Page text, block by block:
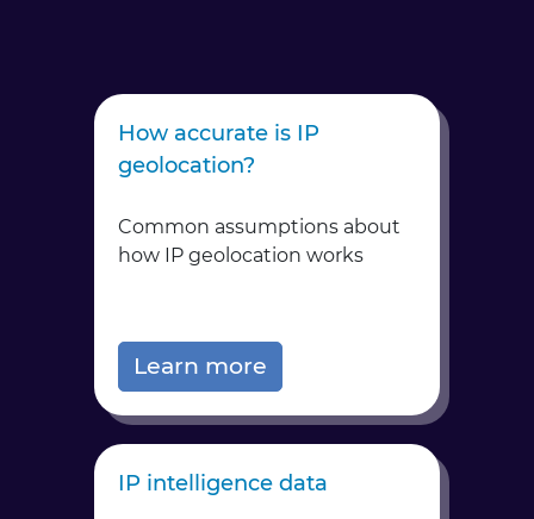
How accurate is IP
geolocation?
Common assumptions about
how IP geolocation works
Learn more
IP intelligence data